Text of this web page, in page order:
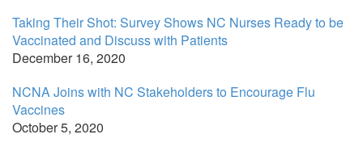
Taking Their Shot: Survey Shows NC Nurses Ready to be
Vaccinated and Discuss with Patients
December 16, 2020
NCNA Joins with NC Stakeholders to Encourage Flu
Vaccines
October 5, 2020